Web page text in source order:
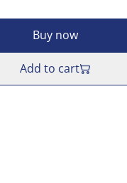
Buy now
Add to cart